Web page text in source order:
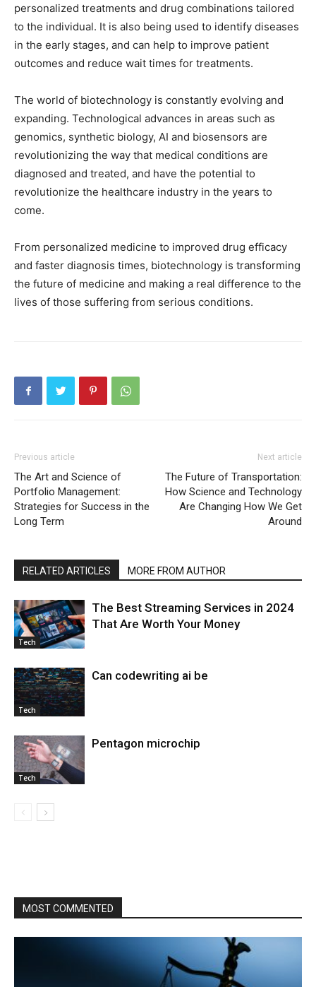
personalized treatments and drug combinations tailored
to the individual. It is also being used to identify diseases
in the early stages, and can help to improve patient
outcomes and reduce wait times for treatments.
The world of biotechnology is constantly evolving and
expanding. Technological advances in areas such as
genomics, synthetic biology, AI and biosensors are
revolutionizing the way that medical conditions are
diagnosed and treated, and have the potential to
revolutionize the healthcare industry in the years to
come.
From personalized medicine to improved drug efficacy
and faster diagnosis times, biotechnology is transforming
the future of medicine and making a real difference to the
lives of those suffering from serious conditions.
Previous article
The Art and Science of
Portfolio Management:
Strategies for Success in the
Long Term
Next article
The Future of Transportation:
How Science and Technology
Are Changing How We Get
Around
RELATED ARTICLES MORE FROM AUTHOR
Tech
The Best Streaming Services in 2024
That Are Worth Your Money
Tech
Can codewriting ai be
Tech
Pentagon microchip
MOST COMMENTED